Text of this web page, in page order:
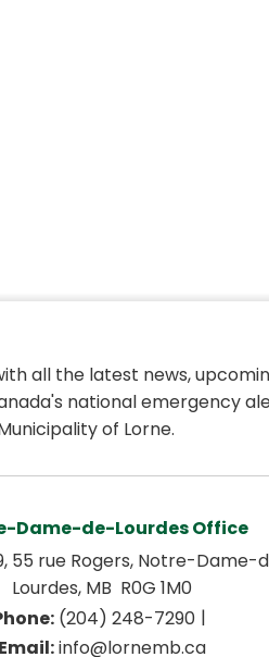
all the latest news,
national emergency
of Lorne.
Dame-de-Lourdes Office
55 rue Rogers, Notre-Dame-
Lourdes, MB  R0G 1M0
(204) 248-7290 |
Email: info@lornemb.ca